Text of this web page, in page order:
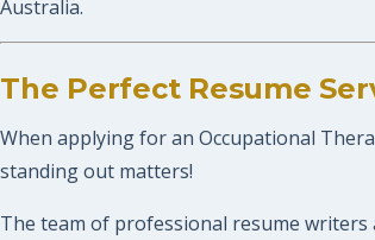
Australia.
The Perfect Resume
When applying for an Occupational
standing out matters!
The team of professional resume writers